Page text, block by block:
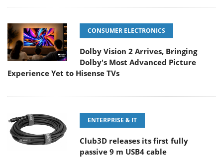
CONSUMER ELECTRONICS
Dolby Vision 2 Arrives, Bringing
Dolby's Most Advanced Picture
Experience Yet to Hisense TVs
ENTERPRISE & IT
Club3D releases its first fully
passive 9 m USB4 cable